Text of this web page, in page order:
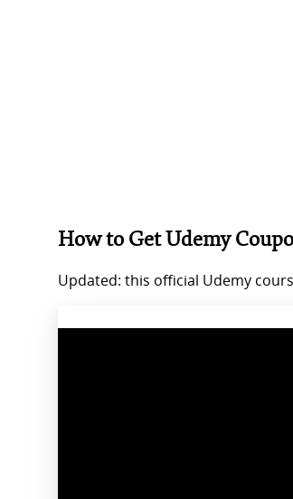
How to Get Udemy
Updated: this official Udemy